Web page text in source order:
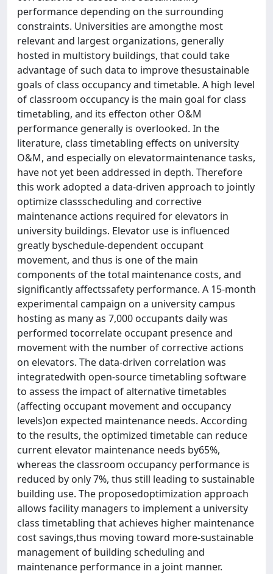
performance depending on the surrounding
constraints. Universities are amongthe most
relevant and largest organizations, generally
hosted in multistory buildings, that could take
advantage of such data to improve thesustainable
goals of class occupancy and timetable. A high level
of classroom occupancy is the main goal for class
timetabling, and its effecton other O&M
performance generally is overlooked. In the
literature, class timetabling effects on university
O&M, and especially on elevatormaintenance tasks,
have not yet been addressed in depth. Therefore
this work adopted a data-driven approach to jointly
optimize classscheduling and corrective
maintenance actions required for elevators in
university buildings. Elevator use is influenced
greatly byschedule-dependent occupant
movement, and thus is one of the main
components of the total maintenance costs, and
significantly affectssafety performance. A 15-month
experimental campaign on a university campus
hosting as many as 7,000 occupants daily was
performed tocorrelate occupant presence and
movement with the number of corrective actions
on elevators. The data-driven correlation was
integratedwith open-source timetabling software
to assess the impact of alternative timetables
(affecting occupant movement and occupancy
levels)on expected maintenance needs. According
to the results, the optimized timetable can reduce
current elevator maintenance needs by65%,
whereas the classroom occupancy performance is
reduced by only 7%, thus still leading to sustainable
building use. The proposedoptimization approach
allows facility managers to implement a university
class timetabling that achieves higher maintenance
cost savings,thus moving toward more-sustainable
management of building scheduling and
maintenance performance in a joint manner.